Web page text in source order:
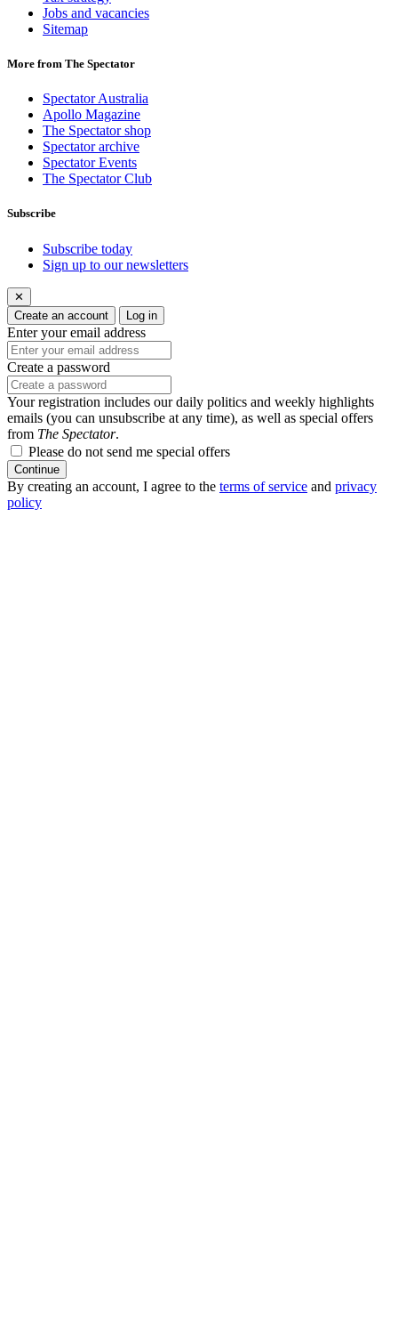
Jobs and vacancies
Sitemap
More from The Spectator
Spectator Australia
Apollo Magazine
The Spectator shop
Spectator archive
Spectator Events
The Spectator Club
Subscribe
Subscribe today
Sign up to our newsletters
✕
Create an account
Log in
Enter your email address
Create a password
Your registration includes our daily politics and weekly highlights
emails (you can unsubscribe at any time), as well as special offers
from The Spectator.
Please do not send me special offers
Continue
By creating an account, I agree to the terms of service and privacy
policy